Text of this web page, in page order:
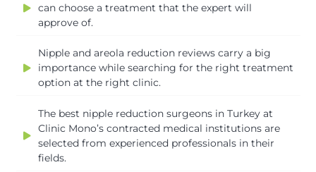
can choose a treatment that the expert will
approve of.
Nipple and areola reduction reviews carry a big
importance while searching for the right treatment
option at the right clinic.
The best nipple reduction surgeons in Turkey at
Clinic Mono’s contracted medical institutions are
selected from experienced professionals in their
fields.